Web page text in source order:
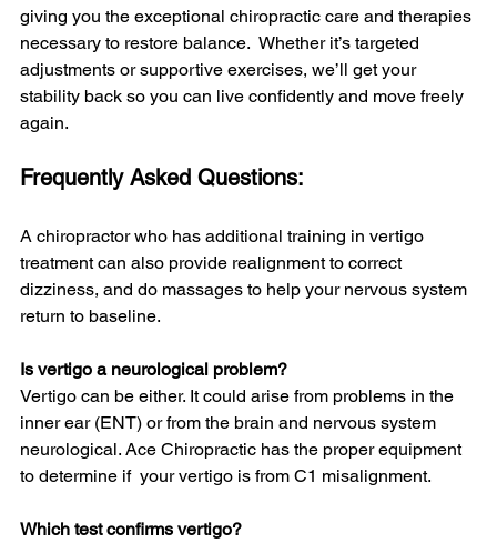
giving you the exceptional chiropractic care and therapies
necessary to restore balance.  Whether it’s targeted
adjustments or supportive exercises, we’ll get your
stability back so you can live confidently and move freely
again.
Frequently Asked Questions:
A chiropractor who has additional training in vertigo
treatment can also provide realignment to correct
dizziness, and do massages to help your nervous system
return to baseline.
Is vertigo a neurological problem?
Vertigo can be either. It could arise from problems in the
inner ear (ENT) or from the brain and nervous system
neurological. Ace Chiropractic has the proper equipment
to determine if  your vertigo is from C1 misalignment.
Which test confirms vertigo?